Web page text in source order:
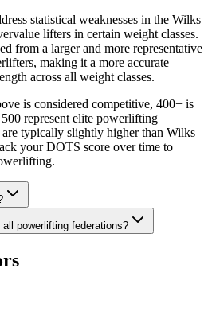
statistical weaknesses in the Wilks
lifters in certain weight classes.
from a larger and more representative
making it a more accurate
across all weight classes.
is considered competitive, 400+ is
represent elite powerlifting
typically slightly higher than Wilks
your DOTS score over time to
powerlifting federations?